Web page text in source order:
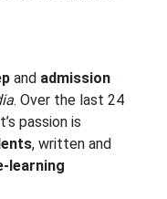
and admission
. Over the last 24
passion is
, written and
learning